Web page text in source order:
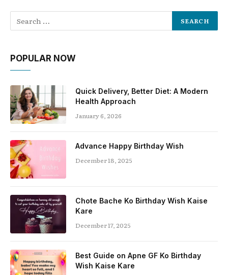
POPULAR NOW
Quick Delivery, Better Diet: A Modern
Health Approach
January 6, 2026
Advance Happy Birthday Wish
December 18, 2025
Chote Bache Ko Birthday Wish Kaise
Kare
December 17, 2025
Best Guide on Apne GF Ko Birthday
Wish Kaise Kare